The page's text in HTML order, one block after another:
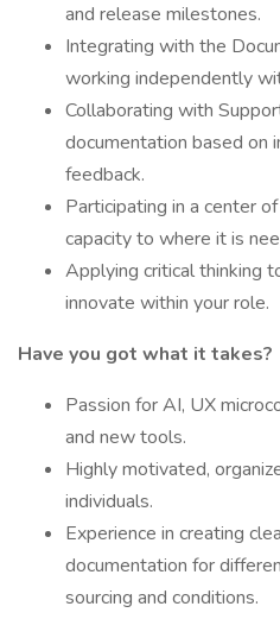
and release milestones.
Integrating with the
working independently
Collaborating with
documentation based on
feedback.
Participating in a center
capacity to where it is
Applying critical thinking
innovate within your role.
Have you got what it takes?
Passion for AI, UX
and new tools.
Highly motivated,
individuals.
Experience in creating
documentation for
sourcing and conditions.